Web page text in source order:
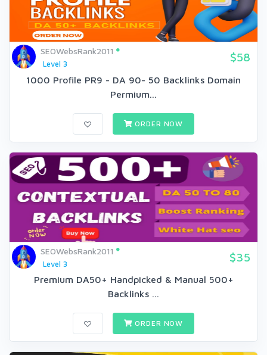
SEOWebsRank2011
Level 3
$58
1000 Profile PR9 - DA 90- 50 Backlinks Domain
Permium...
ORDER NOW
SEOWebsRank2011
Level 3
$35
Premium DA50+ Handpicked & Manual 500+
Backlinks ...
ORDER NOW